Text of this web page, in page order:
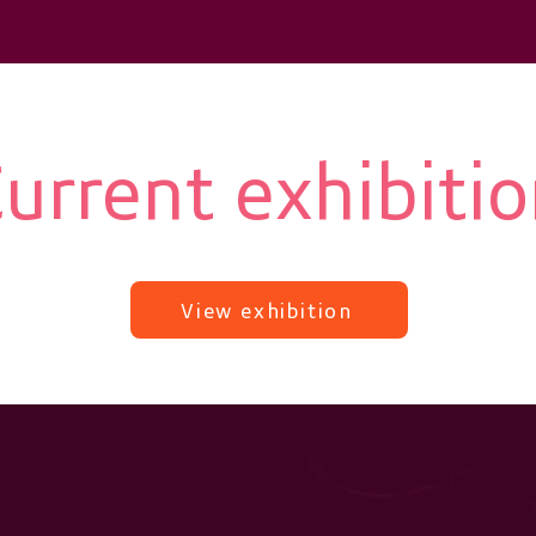
View exhibition